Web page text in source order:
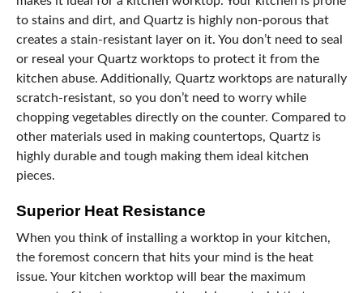
to stains and dirt, and Quartz is highly non-porous that
creates a stain-resistant layer on it. You don’t need to seal
or reseal your Quartz worktops to protect it from the
kitchen abuse. Additionally, Quartz worktops are naturally
scratch-resistant, so you don’t need to worry while
chopping vegetables directly on the counter. Compared to
other materials used in making countertops, Quartz is
highly durable and tough making them ideal kitchen
pieces.
Superior Heat Resistance
When you think of installing a worktop in your kitchen,
the foremost concern that hits your mind is the heat
issue. Your kitchen worktop will bear the maximum